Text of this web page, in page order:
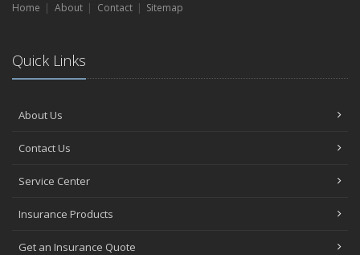
Home About Contact Sitemap
Quick Links
About Us
Contact Us
Service Center
Insurance Products
Get an Insurance Quote